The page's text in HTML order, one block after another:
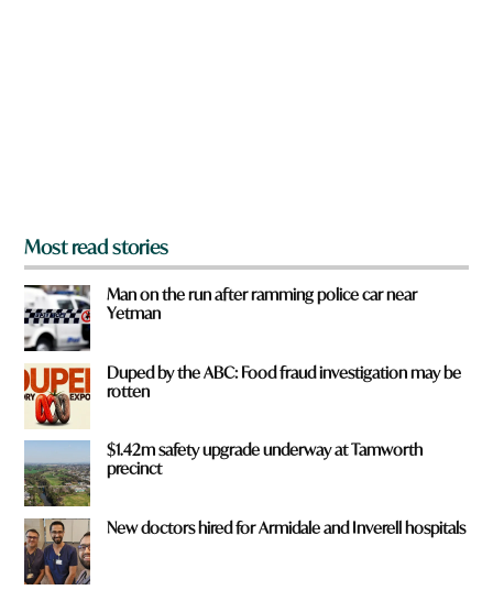
Most read stories
Man on the run after ramming police car near
Yetman
Duped by the ABC: Food fraud investigation may be
rotten
$1.42m safety upgrade underway at Tamworth
precinct
New doctors hired for Armidale and Inverell hospitals